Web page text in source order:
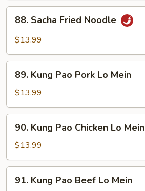
Sacha
Fried
88. Sacha Fried Noodle
$13.99
Kung
Pao
Pork
Lo
Mein
89. Kung Pao Pork Lo Mein
$13.99
Kung
Pao
Chicken
Lo
Mein
90. Kung Pao Chicken Lo Mein
$13.99
Kung
91. Kung Pao Beef Lo Mein